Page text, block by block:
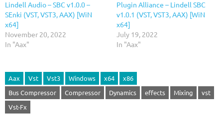
Lindell Audio – SBC v1.0.0 –
SEnki (VST, VST3, AAX) [WiN
x64]
November 20, 2022
In "Aax"
Plugin Alliance – Lindell SBC
v1.0.1 (VST, VST3, AAX) [WiN
x64]
July 19, 2022
In "Aax"
Aax Vst Vst3 Windows x64
x86
Bus Compressor
Compressor Dynamics effects Mixing
vst
Vst-Fx